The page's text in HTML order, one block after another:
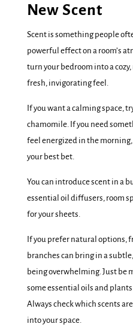
New Scent
Scent is something people
powerful effect on a room’s
turn your bedroom into a
fresh, invigorating feel.
If you want a calming space,
chamomile. If you need
feel energized in the
your best bet.
You can introduce scent in a
essential oil diffusers, room
for your sheets.
If you prefer natural options,
branches can bring in a
being overwhelming. Just be
some essential oils and
Always check which scents
into your space.